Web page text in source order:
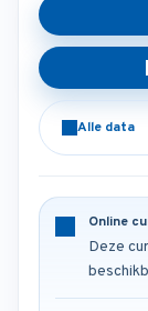
Alle data
Online
Deze